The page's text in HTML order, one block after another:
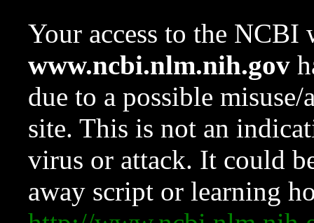
Your access to the NCBI
www.ncbi.nlm.nih.gov
due to a possible
site. This is not an
virus or attack. It could
away script or learning